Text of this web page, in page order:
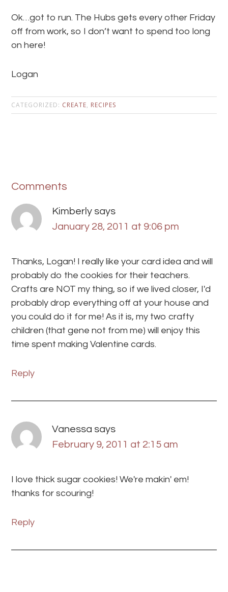
Ok…got to run. The Hubs gets every other Friday
off from work, so I don’t want to spend too long
on here!
Logan
CATEGORIZED: CREATE, RECIPES
Comments
Kimberly says
January 28, 2011 at 9:06 pm
Thanks, Logan! I really like your card idea and will
probably do the cookies for their teachers.
Crafts are NOT my thing, so if we lived closer, I'd
probably drop everything off at your house and
you could do it for me! As it is, my two crafty
children (that gene not from me) will enjoy this
time spent making Valentine cards.
Reply
Vanessa says
February 9, 2011 at 2:15 am
I love thick sugar cookies! We're makin' em!
thanks for scouring!
Reply